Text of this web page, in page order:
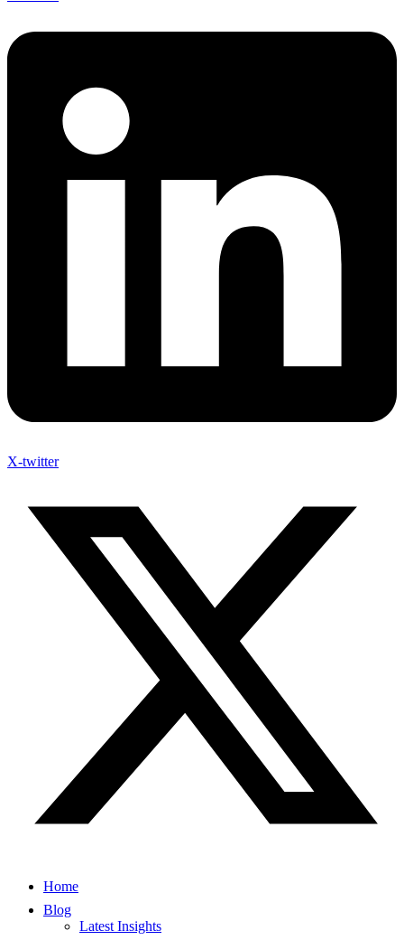
X-twitter
Home
Blog
Latest Insights